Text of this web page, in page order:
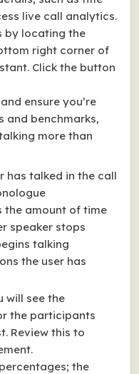
live call analytics.
by locating the
right corner of
Click the button
ensure you’re
and benchmarks,
more than
has talked in the call
the amount of time
speaker stops
talking
the user has
will see the
the participants
Review this to
the